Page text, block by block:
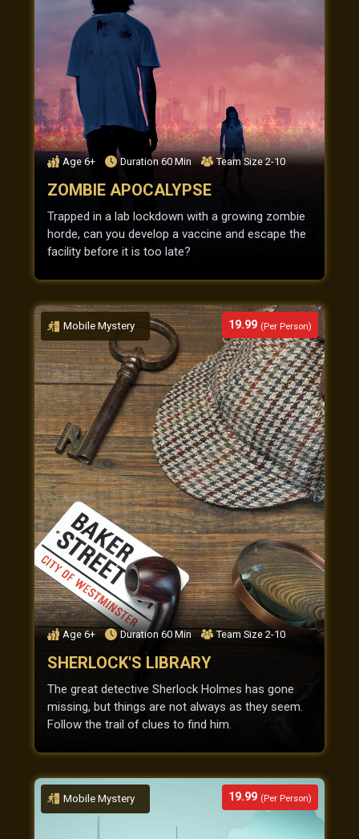
Age 6+ Duration60Min Team Size2-10
ZOMBIE APOCALYPSE
Trapped in a lab lockdown with a growing zombie
horde, can you develop a vaccine and escape the
facility before it is too late?
19.99 (Per Person)
Mobile Mystery
Age 6+ Duration60 Min Team Size 2-10
SHERLOCK'S LIBRARY
The great detective Sherlock Holmes has gone
missing, but things are not always as they seem.
Follow the trail of clues to find him.
19.99 (Per Person)
Mobile Mystery